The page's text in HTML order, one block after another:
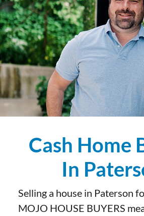
Cash Home
In
Selling a house in Paterson
MOJO HOUSE BUYERS